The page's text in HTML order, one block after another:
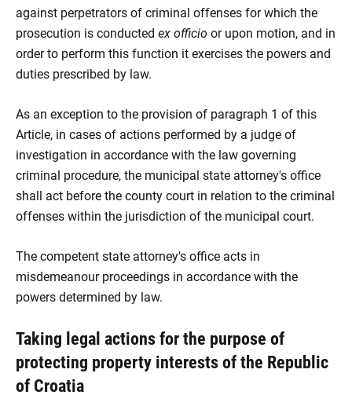
against perpetrators of criminal offenses for which the
prosecution is conducted ex officio or upon motion, and in
order to perform this function it exercises the powers and
duties prescribed by law.
As an exception to the provision of paragraph 1 of this
Article, in cases of actions performed by a judge of
investigation in accordance with the law governing
criminal procedure, the municipal state attorney's office
shall act before the county court in relation to the criminal
offenses within the jurisdiction of the municipal court.
The competent state attorney's office acts in
misdemeanour proceedings in accordance with the
powers determined by law.
Taking legal actions for the purpose of
protecting property interests of the Republic
of Croatia